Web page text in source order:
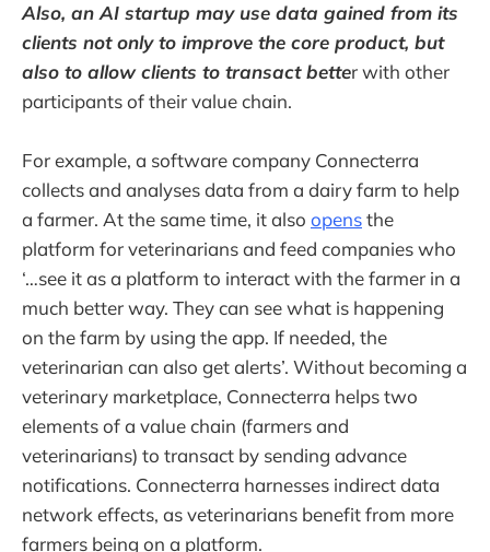
Also, an AI startup may use data gained from its
clients not only to improve the core product, but
also to allow clients to transact better with other
participants of their value chain.
For example, a software company Connecterra
collects and analyses data from a dairy farm to help
a farmer. At the same time, it also opensthe
platform for veterinarians and feed companies who
‘…see it as a platform to interact with the farmer in a
much better way. They can see what is happening
on the farm by using the app. If needed, the
veterinarian can also get alerts’. Without becoming a
veterinary marketplace, Connecterra helps two
elements of a value chain (farmers and
veterinarians) to transact by sending advance
notifications. Connecterra harnesses indirect data
network effects, as veterinarians benefit from more
farmers being on a platform.